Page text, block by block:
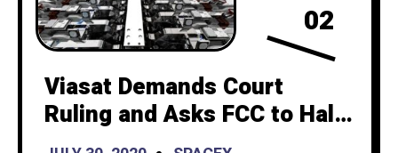
02
Viasat Demands Court
Ruling and Asks FCC to Halt
Starlink Launches